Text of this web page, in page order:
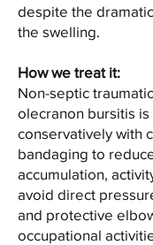
despite the
the swelling.
How we treat it:
Non-septic
olecranon bursitis
conservatively with
bandaging to
accumulation,
avoid direct
and protective
occupational